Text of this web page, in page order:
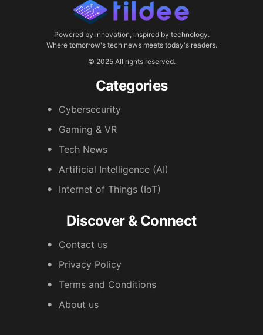
Powered by innovation, inspired by technology.
Where tomorrow's tech news meets today's readers.
© 2025 All rights reserved.
Categories
Cybersecurity
Gaming & VR
Tech News
Artificial Intelligence (AI)
Internet of Things (IoT)
Discover & Connect
Contact us
Privacy Policy
Terms and Conditions
About us